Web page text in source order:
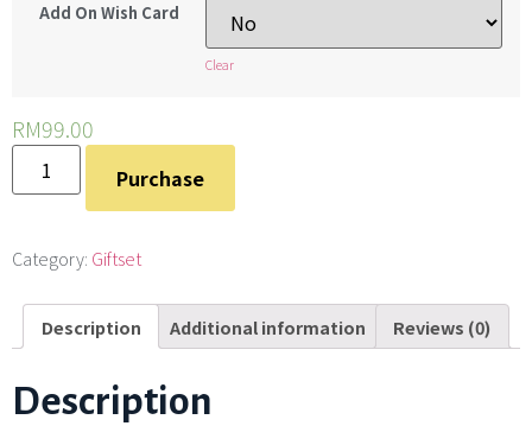
Add On Wish Card
Clear
RM99.00
Purchase
Category: Giftset
Description Additional information Reviews (0)
Description